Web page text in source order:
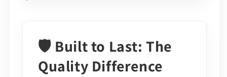
🛡️ Built to Last: The
Quality Difference